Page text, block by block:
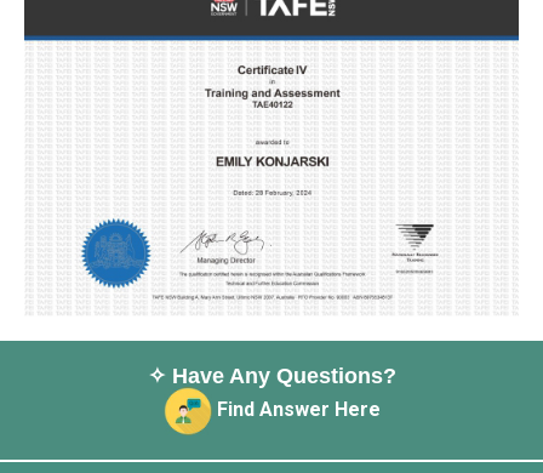
✧ Have Any Questions?
Find Answer Here